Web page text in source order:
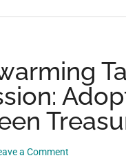
Trees:
A
Real-
Life
Fairy
Tale
a Comment